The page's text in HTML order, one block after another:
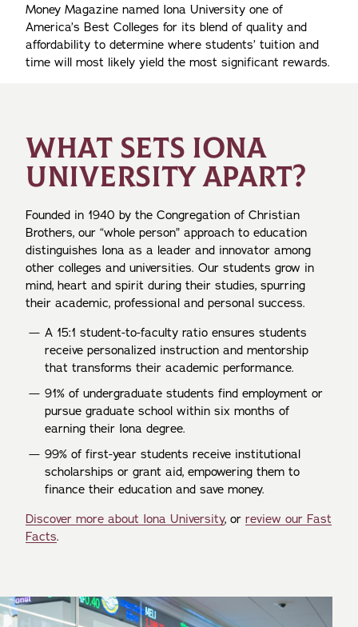
Money Magazine named Iona University one of
America’s Best Colleges for its blend of quality and
affordability to determine where students’ tuition and
time will most likely yield the most significant rewards.
WHAT SETS IONA
UNIVERSITY APART?
Founded in 1940 by the Congregation of Christian
Brothers, our “whole person” approach to education
distinguishes Iona as a leader and innovator among
other colleges and universities. Our students grow in
mind, heart and spirit during their studies, spurring
their academic, professional and personal success.
A 15:1 student-to-faculty ratio ensures students
receive personalized instruction and mentorship
that transforms their academic performance.
91% of undergraduate students find employment or
pursue graduate school within six months of
earning their Iona degree.
99% of first-year students receive institutional
scholarships or grant aid, empowering them to
finance their education and save money.
Discover more about Iona University, or review our Fast
Facts.